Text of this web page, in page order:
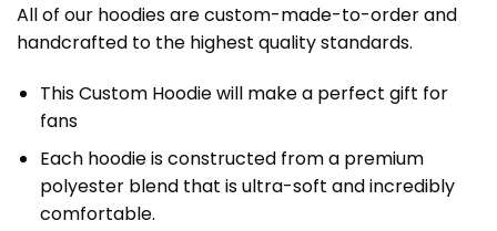
All of our hoodies are custom-made-to-order and
handcrafted to the highest quality standards.
This Custom Hoodie will make a perfect gift for
fans
Each hoodie is constructed from a premium
polyester blend that is ultra-soft and incredibly
comfortable.